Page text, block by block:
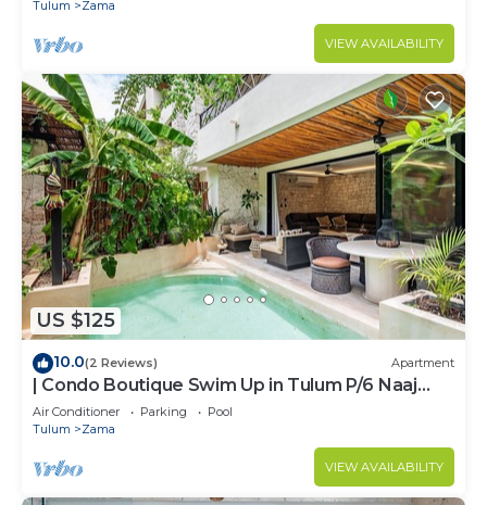
Tulum Zama
VIEW AVAILABILITY
US $125
10.0(2 Reviews) Apartment
| Condo Boutique Swim Up in Tulum P/6 Naaj
Tun
Air Conditioner Parking
Pool
Tulum
Zama
VIEW AVAILABILITY